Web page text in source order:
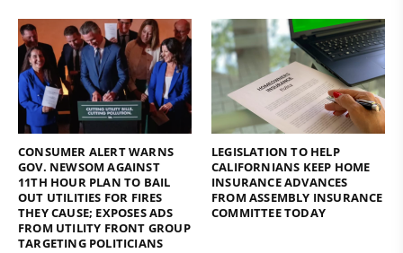
CONSUMER ALERT WARNS
GOV. NEWSOM AGAINST
11TH HOUR PLAN TO BAIL
OUT UTILITIES FOR FIRES
THEY CAUSE; EXPOSES ADS
FROM UTILITY FRONT GROUP
TARGETING POLITICIANS
LEGISLATION TO HELP
CALIFORNIANS KEEP HOME
INSURANCE ADVANCES
FROM ASSEMBLY INSURANCE
COMMITTEE TODAY